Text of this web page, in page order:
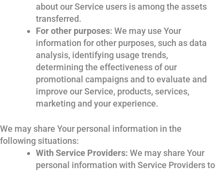
about our Service users is among the assets
transferred.
For other purposes: We may use Your
information for other purposes, such as data
analysis, identifying usage trends,
determining the effectiveness of our
promotional campaigns and to evaluate and
improve our Service, products, services,
marketing and your experience.
We may share Your personal information in the
following situations:
With Service Providers: We may share Your
personal information with Service Providers to